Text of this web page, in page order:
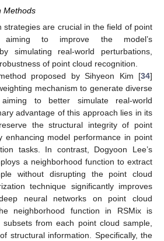
Methods
strategies are crucial in the field of point
aiming to improve the model’s
simulating real-world perturbations,
of point cloud recognition.
proposed by Sihyeon Kim [34]
mechanism to generate diverse
to better simulate real-world
advantage of this approach lies in its
the structural integrity of point
enhancing model performance in point
tasks. In contrast, Dogyoon Lee’s
a neighborhood function to extract
without disrupting the point cloud
technique significantly improves
neural networks on point cloud
neighborhood function in RSMix is
from each point cloud sample,
structural information. Specifically, the